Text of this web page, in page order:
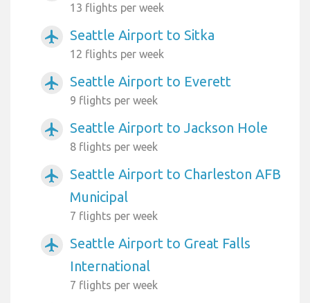
13 flights per week
airplanemode_active Seattle Airport to Sitka
12 flights per week
airplanemode_active Seattle Airport to Everett
9 flights per week
airplanemode_active Seattle Airport to Jackson Hole
8 flights per week
airplanemode_active
Seattle Airport to Charleston AFB
Municipal
7 flights per week
airplanemode_active
Seattle Airport to Great Falls
International
7 flights per week